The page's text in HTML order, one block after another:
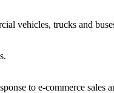
vehicles, trucks and
to e-commerce sales